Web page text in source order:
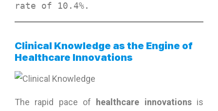
rate of 10.4%.
Clinical Knowledge as the Engine of
Healthcare Innovations
The rapid pace of healthcare innovationsis